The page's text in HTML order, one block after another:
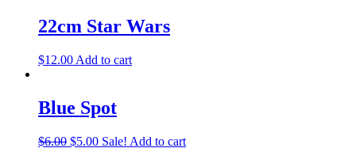
22cm Star Wars
$12.00 Add to cart
Blue Spot
$6.00 $5.00 Sale! Add to cart